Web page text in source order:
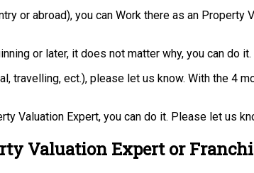
or abroad), you can Work there as an
or later, it does not matter why, you can do it.
travelling, ect.), please let us know. With the 4
Valuation Expert, you can do it. Please let us
Valuation Expert or